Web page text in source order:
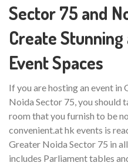
Sector 75 and
Create
Event Spaces
If you are hosting an event in
Noida Sector 75, you should
room that you furnish to be
convenient.at hk events is
Greater Noida Sector 75 in
includes Parliament tables